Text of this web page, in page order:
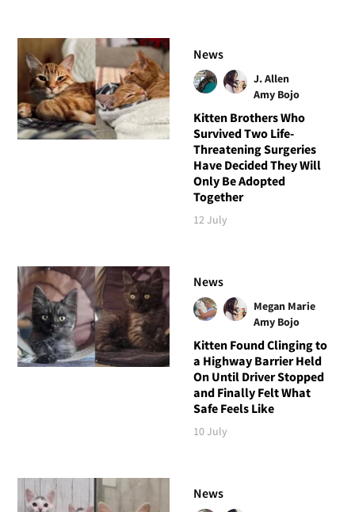
News
J. Allen
Amy Bojo
Kitten Brothers Who
Survived Two Life-
Threatening Surgeries
Have Decided They Will
Only Be Adopted
Together
12 July
News
Megan Marie
Amy Bojo
Kitten Found Clinging to
a Highway Barrier Held
On Until Driver Stopped
and Finally Felt What
Safe Feels Like
10 July
News